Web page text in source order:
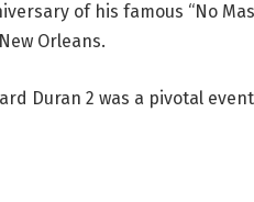
of his famous “No
Orleans.
Duran 2 was a pivotal